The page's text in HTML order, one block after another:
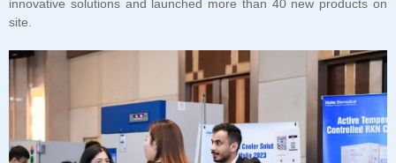
site.